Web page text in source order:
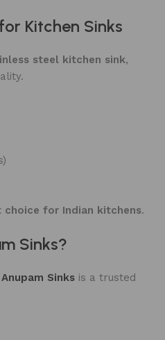
Kitchen Sinks
steel kitchen sink,
choice for Indian kitchens.
Sinks?
Anupam Sinks is a trusted